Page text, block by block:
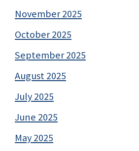
November 2025
October 2025
September 2025
August 2025
July 2025
June 2025
May 2025